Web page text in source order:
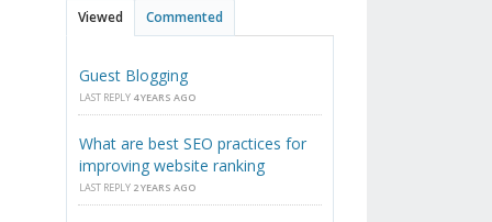
Viewed Commented
Guest Blogging
LAST REPLY 4 YEARS AGO
What are best SEO practices for
improving website ranking
LAST REPLY 2 YEARS AGO